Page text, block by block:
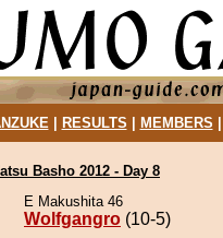
| RESULTS MEMBERS
Basho 2012 - Day 8
E Makushita 46
Wolfgangro (10-5)